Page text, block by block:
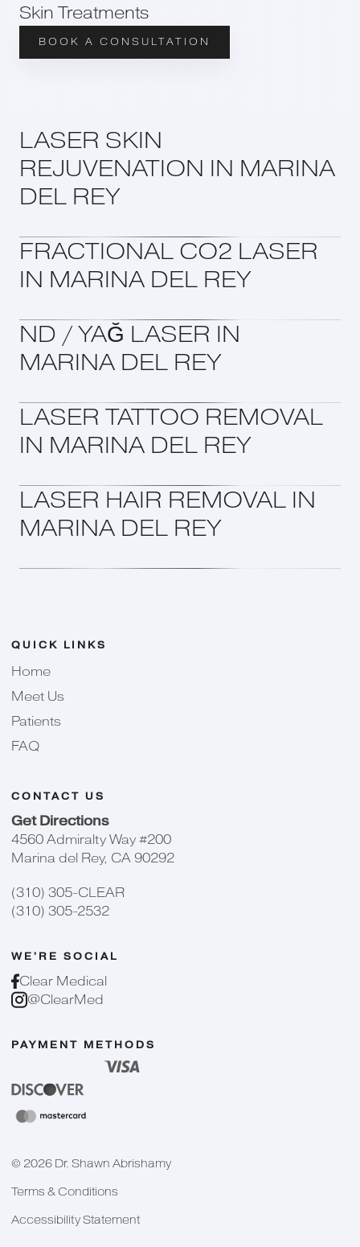
Skin Treatments
BOOK A CONSULTATION
LASER SKIN
REJUVENATION IN MARINA
DEL REY
FRACTIONAL CO2 LASER
IN MARINA DEL REY
ND / YAĞ LASER IN
MARINA DEL REY
LASER TATTOO REMOVAL
IN MARINA DEL REY
LASER HAIR REMOVAL IN
MARINA DEL REY
QUICK LINKS
Home
Meet Us
Patients
FAQ
CONTACT US
Get Directions
4560 Admiralty Way #200
Marina del Rey, CA 90292
(310) 305-CLEAR
(310) 305-2532
© 2026 Dr. Shawn Abrishamy
Terms & Conditions
Accessibility Statement
PAYMENT METHODS
WE'RE SOCIAL
Clear Medical
@ClearMed